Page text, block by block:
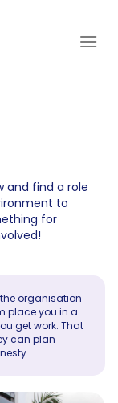
and find a role
to
for
organisation
place you in a
get work. That
can plan